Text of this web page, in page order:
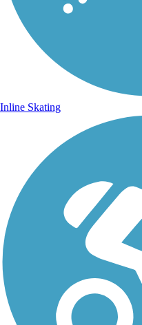
Inline Skating